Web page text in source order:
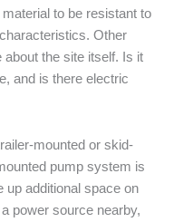
to be resistant to
Other
the site itself. Is it
and is there electric
mounted or skid-
pump system is
up additional space on
power source nearby,